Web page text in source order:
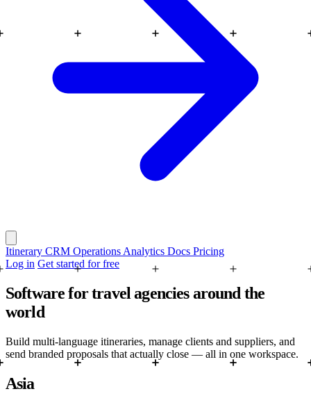
Itinerary CRM Operations Analytics Docs Pricing
Log in Get started for free
Software for travel agencies around the
world
Build multi-language itineraries, manage clients and suppliers, and
send branded proposals that actually close — all in one workspace.
Asia